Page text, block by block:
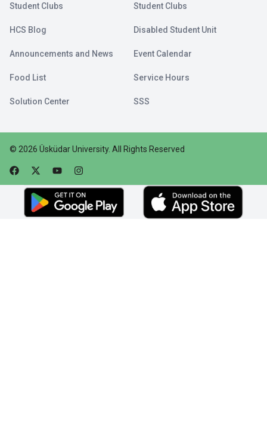
Student Clubs Student Clubs
HCS Blog Disabled Student Unit
Announcements and News Event Calendar
Food List Service Hours
Solution Center SSS
© 2026 Üsküdar University. All Rights Reserved